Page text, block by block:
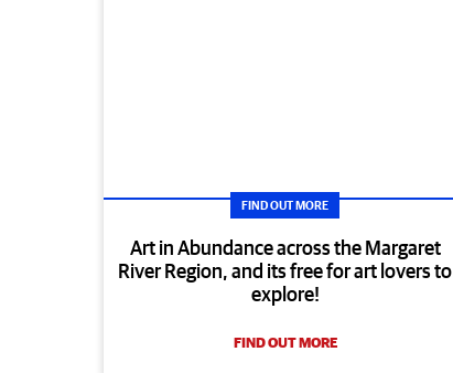
FIND OUT MORE
Art in Abundance across the Margaret
River Region, and its free for art lovers to
explore!
FIND OUT MORE